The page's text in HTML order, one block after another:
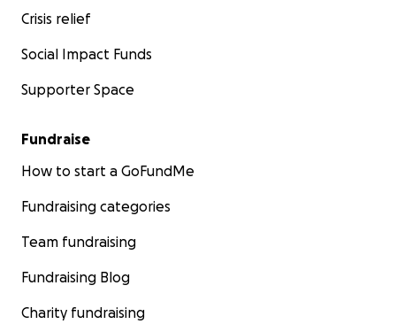
Crisis relief
Social Impact Funds
Supporter Space
Fundraise
How to start a GoFundMe
Fundraising categories
Team fundraising
Fundraising Blog
Charity fundraising